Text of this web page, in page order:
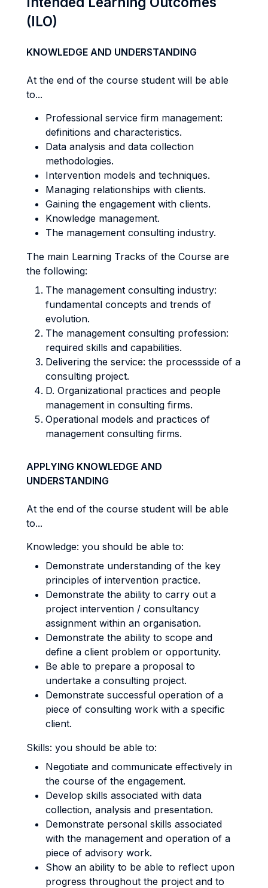
(ILO)
KNOWLEDGE AND UNDERSTANDING
At the end of the course student will be able
to...
Professional service firm management:
definitions and characteristics.
Data analysis and data collection
methodologies.
Intervention models and techniques.
Managing relationships with clients.
Gaining the engagement with clients.
Knowledge management.
The management consulting industry.
The main Learning Tracks of the Course are
the following:
The management consulting industry:
fundamental concepts and trends of
evolution.
The management consulting profession:
required skills and capabilities.
Delivering the service: the processside of a
consulting project.
D. Organizational practices and people
management in consulting firms.
Operational models and practices of
management consulting firms.
APPLYING KNOWLEDGE AND
UNDERSTANDING
At the end of the course student will be able
to...
Knowledge: you should be able to:
Demonstrate understanding of the key
principles of intervention practice.
Demonstrate the ability to carry out a
project intervention / consultancy
assignment within an organisation.
Demonstrate the ability to scope and
define a client problem or opportunity.
Be able to prepare a proposal to
undertake a consulting project.
Demonstrate successful operation of a
piece of consulting work with a specific
client.
Skills: you should be able to:
Negotiate and communicate effectively in
the course of the engagement.
Develop skills associated with data
collection, analysis and presentation.
Demonstrate personal skills associated
with the management and operation of a
piece of advisory work.
Show an ability to be able to reflect upon
progress throughout the project and to